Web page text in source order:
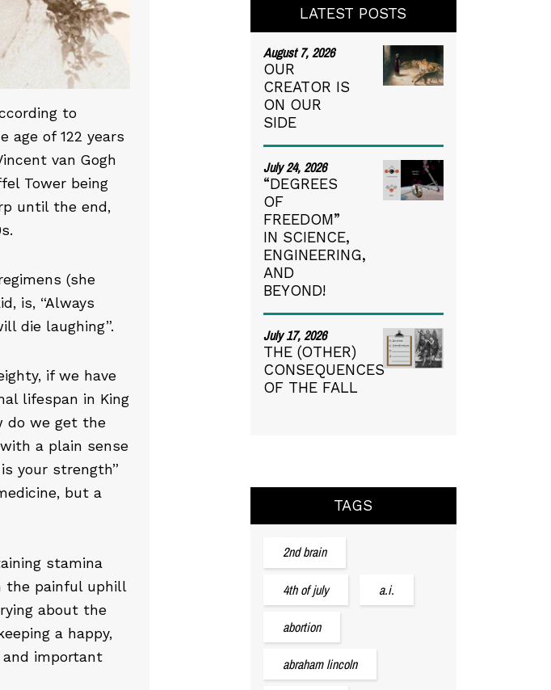
to
age of 122 years
van Gogh
Tower being
until the end,
(she
is, “Always
die laughing”.
if we have
lifespan in King
do we get the
a plain sense
your strength”
but a
stamina
the painful uphill
about the
a happy,
important
LATEST POSTS
August 7, 2026
OUR
CREATOR IS
ON OUR
SIDE
July 24, 2026
“DEGREES
OF
FREEDOM”
IN SCIENCE,
ENGINEERING,
AND
BEYOND!
July 17, 2026
THE (OTHER)
CONSEQUENCES
OF THE FALL
TAGS
2nd brain
4th of july a.i.
abortion
abraham lincoln